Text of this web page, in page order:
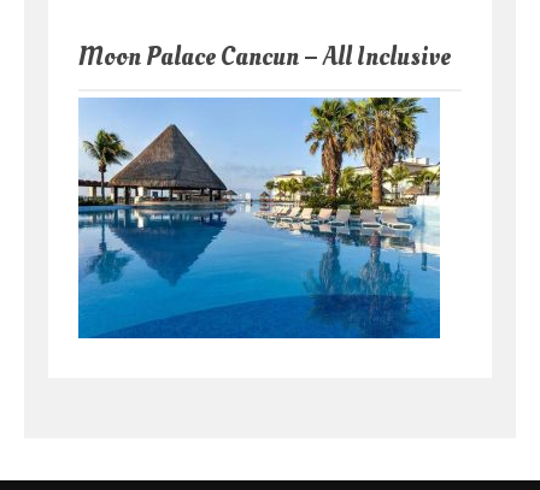
Moon Palace Cancun – All Inclusive